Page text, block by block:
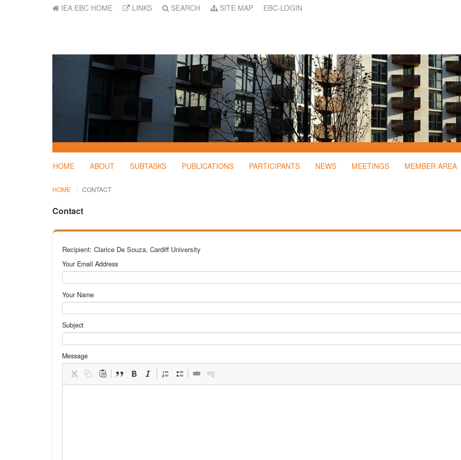
IEA EBC HOME LINKS SEARCH SITE MAP EBC-LOGIN
HOME ABOUT SUBTASKS PUBLICATIONS PARTICIPANTS NEWS MEETINGS MEMBER AREA
HOME CONTACT
Contact
Recipient: Clarice De Souza, Cardiff University
Your Email Address
Your Name
Subject
Message